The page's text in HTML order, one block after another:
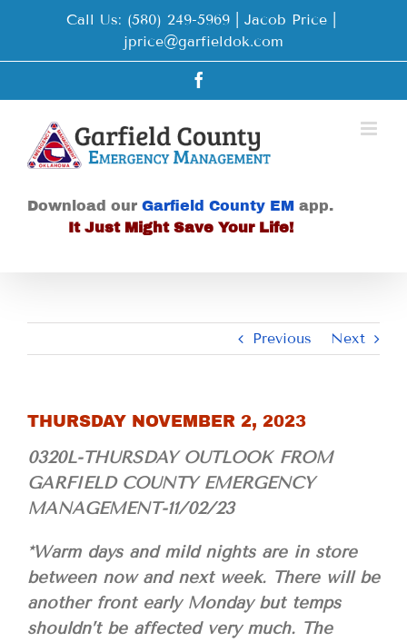
Call Us: (580) 249-5969 | Jacob Price
jprice@garfieldok.com
Download our Garfield County EM app.
It Just Might Save Your Life!
Previous Next
THURSDAY NOVEMBER 2, 2023
0320L-THURSDAY OUTLOOK FROM
GARFIELD COUNTY EMERGENCY
MANAGEMENT-11/02/23
*Warm days and mild nights are in store
between now and next week. There will be
another front early Monday but temps
shouldn’t be affected very much. The